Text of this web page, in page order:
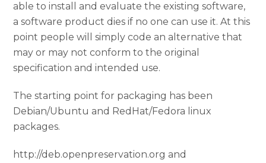
able to install and evaluate the existing software,
a software product dies if no one can use it. At this
point people will simply code an alternative that
may or may not conform to the original
specification and intended use.
The starting point for packaging has been
Debian/Ubuntu and RedHat/Fedora linux
packages.
http://deb.openpreservation.org and